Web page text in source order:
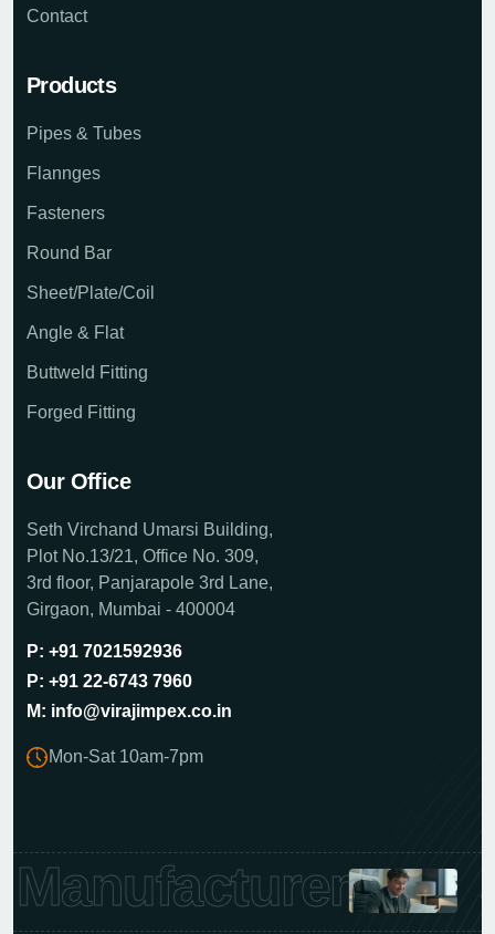
Contact
Products
Pipes & Tubes
Flannges
Fasteners
Round Bar
Sheet/Plate/Coil
Angle & Flat
Buttweld Fitting
Forged Fitting
Our Office
Seth Virchand Umarsi Building,
Plot No.13/21, Office No. 309,
3rd floor, Panjarapole 3rd Lane,
Girgaon, Mumbai - 400004
P: +91 7021592936
P: +91 22-6743 7960
M: info@virajimpex.co.in
Mon-Sat 10am-7pm
Manufacturer